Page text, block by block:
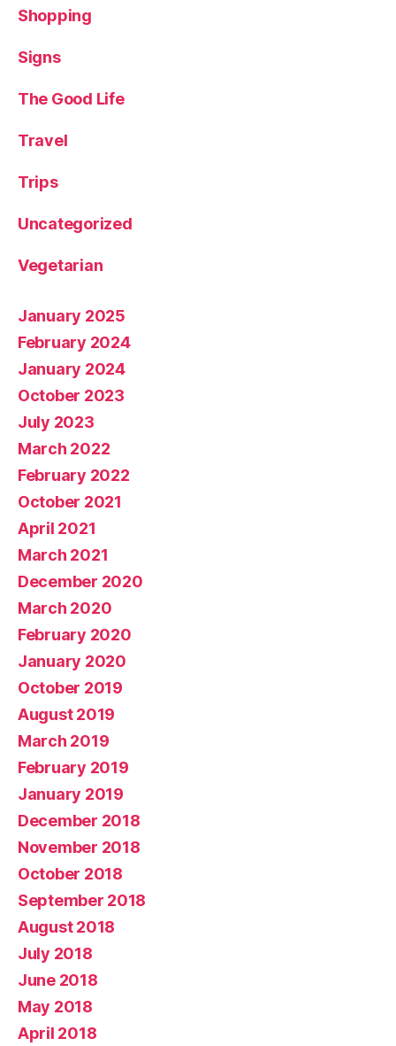
Shopping
Signs
The Good Life
Travel
Trips
Uncategorized
Vegetarian
January 2025
February 2024
January 2024
October 2023
July 2023
March 2022
February 2022
October 2021
April 2021
March 2021
December 2020
March 2020
February 2020
January 2020
October 2019
August 2019
March 2019
February 2019
January 2019
December 2018
November 2018
October 2018
September 2018
August 2018
July 2018
June 2018
May 2018
April 2018